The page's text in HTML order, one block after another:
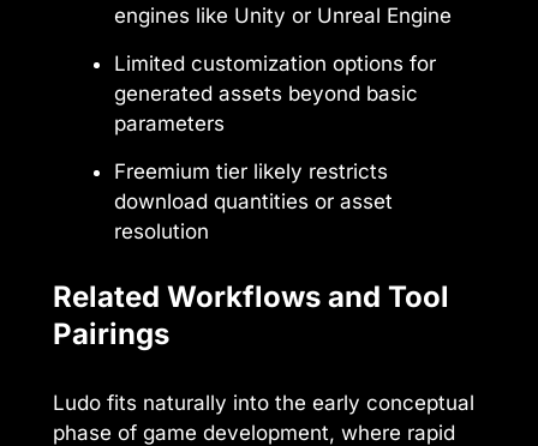
engines like Unity or Unreal Engine
Limited customization options for
generated assets beyond basic
parameters
Freemium tier likely restricts
download quantities or asset
resolution
Related Workflows and Tool
Pairings
Ludo fits naturally into the early conceptual
phase of game development, where rapid